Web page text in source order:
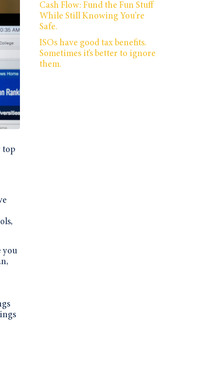
top
you
Cash Flow: Fund the Fun Stuff
While Still Knowing You’re
Safe.
ISOs have good tax benefits.
Sometimes it’s better to ignore
them.